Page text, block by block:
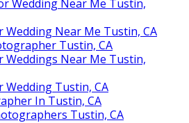
Wedding Near Me Tustin,
Near Me Tustin, CA
Tustin, CA
Weddings Near Me Tustin,
Tustin, CA
In Tustin, CA
Tustin, CA